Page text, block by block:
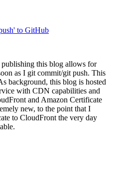
to GitHub
publishing this blog allows for
as I git commit/git push. This
background, this blog is hosted
with CDN capabilities and
and Amazon Certificate
new, to the point that I
to CloudFront the very day